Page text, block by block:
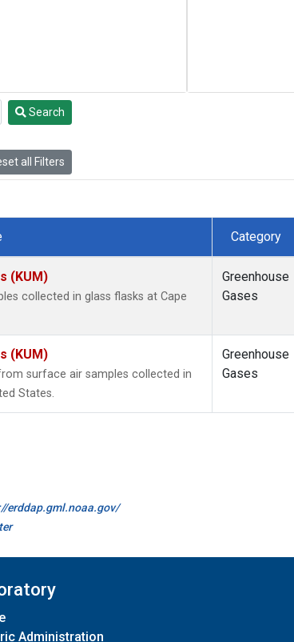
Search
all Filters
Category
(KUM)
collected in glass flasks at Cape
Greenhouse
Gases
(KUM)
surface air samples collected in
States.
Greenhouse
Gases
erddap.gml.noaa.gov/
Administration